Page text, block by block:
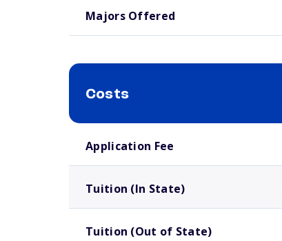
Majors Offered
Costs
Application Fee
Tuition (In State)
Tuition (Out of State)